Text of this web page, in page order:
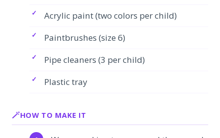
Acrylic paint (two colors per child)
Paintbrushes (size 6)
Pipe cleaners (3 per child)
Plastic tray
HOW TO MAKE IT